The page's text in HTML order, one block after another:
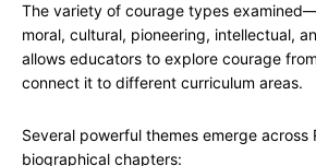
The variety of courage types
moral, cultural, pioneering, intellectual,
allows educators to explore courage
connect it to different curriculum areas.
Several powerful themes emerge across
biographical chapters: